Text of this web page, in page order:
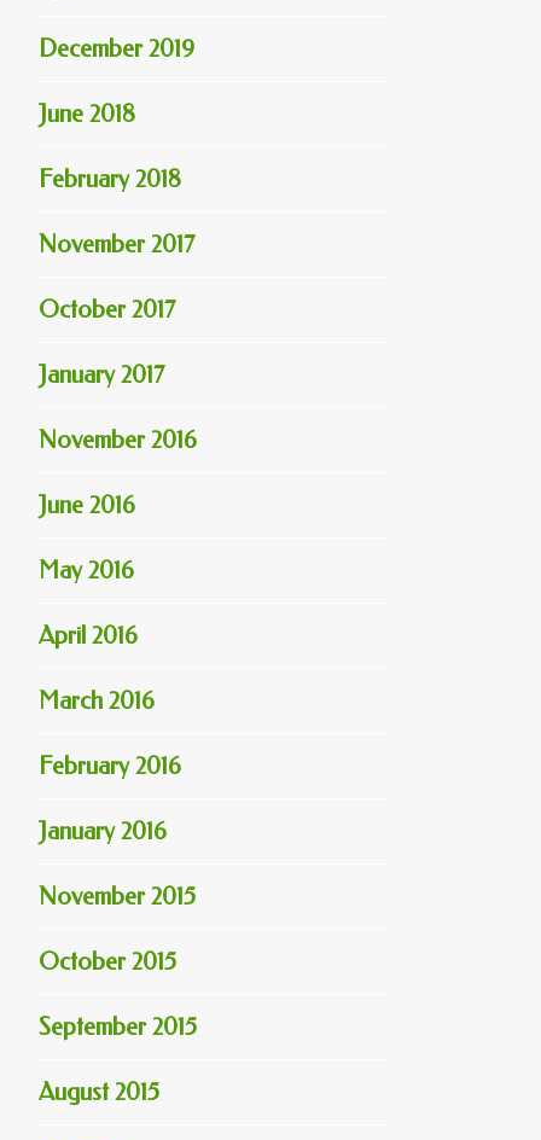
December 2019
June 2018
February 2018
November 2017
October 2017
January 2017
November 2016
June 2016
May 2016
April 2016
March 2016
February 2016
January 2016
November 2015
October 2015
September 2015
August 2015